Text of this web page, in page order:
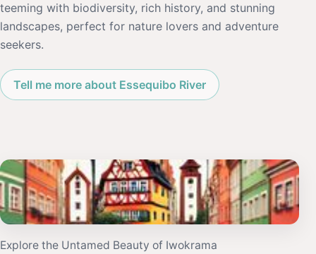
teeming with biodiversity, rich history, and stunning
landscapes, perfect for nature lovers and adventure
seekers.
Tell me more about Essequibo River
Explore the Untamed Beauty of Iwokrama